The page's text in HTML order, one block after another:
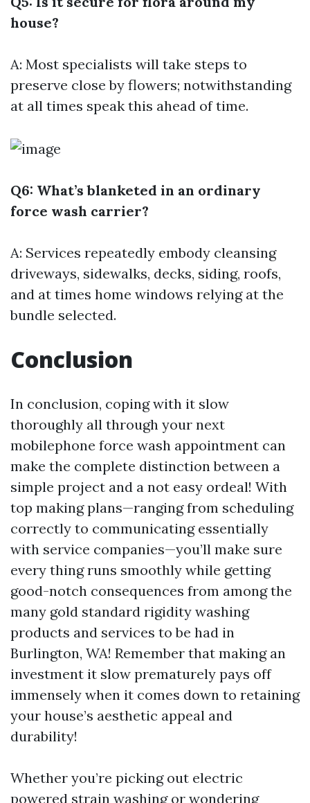
house?
A: Most specialists will take steps to
preserve close by flowers; notwithstanding
at all times speak this ahead of time.
Q6: What’s blanketed in an ordinary
force wash carrier?
A: Services repeatedly embody cleansing
driveways, sidewalks, decks, siding, roofs,
and at times home windows relying at the
bundle selected.
Conclusion
In conclusion, coping with it slow
thoroughly all through your next
mobilephone force wash appointment can
make the complete distinction between a
simple project and a not easy ordeal! With
top making plans—ranging from scheduling
correctly to communicating essentially
with service companies—you’ll make sure
every thing runs smoothly while getting
good-notch consequences from among the
many gold standard rigidity washing
products and services to be had in
Burlington, WA! Remember that making an
investment it slow prematurely pays off
immensely when it comes down to retaining
your house’s aesthetic appeal and
durability!
Whether you’re picking out electric
powered strain washing or wondering